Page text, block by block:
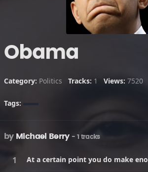
Obama
Category: Politics Tracks: 1 Views: 7520
Tags:
by Michael Berry - 1 tracks
At a certain point you do make